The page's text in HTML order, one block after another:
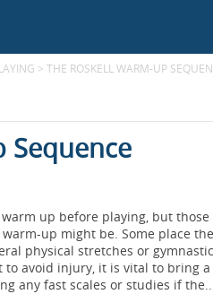
> THE ROSKELL WARM-UP
Sequence
up before playing, but
up might be. Some place
physical stretches or
avoid injury, it is vital to bring
any fast scales or studies if